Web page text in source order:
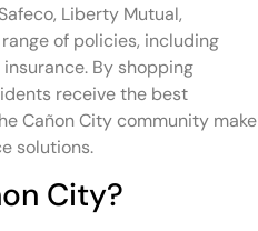
Liberty Mutual,
of policies, including
By shopping
receive the best
Cañon City community make
solutions.
City?